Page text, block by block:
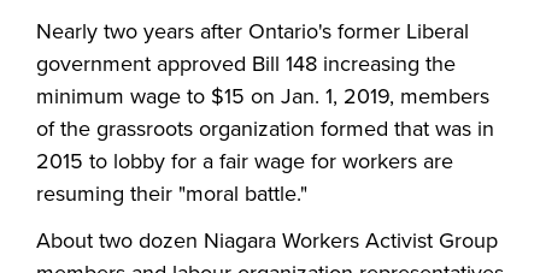
Nearly two years after Ontario's former Liberal
government approved Bill 148 increasing the
minimum wage to $15 on Jan. 1, 2019, members
of the grassroots organization formed that was in
2015 to lobby for a fair wage for workers are
resuming their "moral battle."
About two dozen Niagara Workers Activist Group